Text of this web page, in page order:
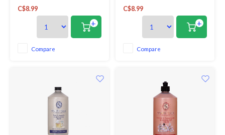
scented with sparkling citrus to
C$8.99
+
Compare
Bar - White Gardenia. This
beautiful and fragrant flower
produces an intoxicating
perfume. Added notes of lotus
flower and ylang ylang create a
C$8.99
+
Compare